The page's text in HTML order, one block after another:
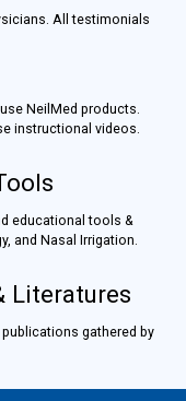
All testimonials
NeilMed products.
instructional videos.
educational tools &
and Nasal Irrigation.
Literatures
gathered by